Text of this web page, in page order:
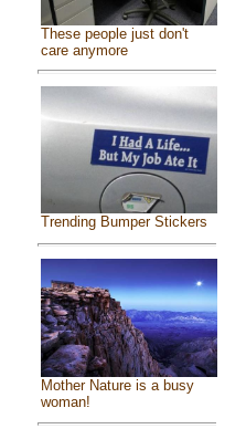
These people just don't
care anymore
Trending Bumper Stickers
Mother Nature is a busy
woman!